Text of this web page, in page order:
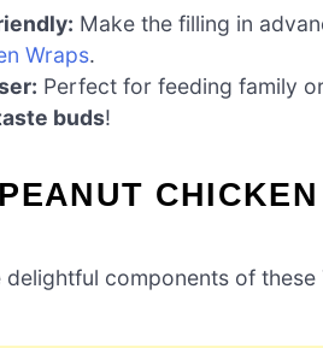
Make the filling in
Wraps.
Perfect for feeding family
buds!
components of